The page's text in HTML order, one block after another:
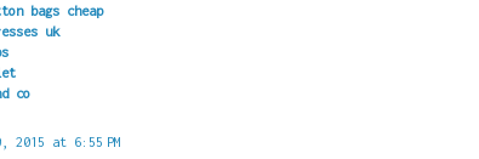
bags cheap
uk
co
2015 at 6:55 PM